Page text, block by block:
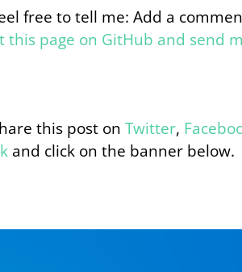
free to tell me: Add a
this page on GitHub and send
this post on Twitter,
and click on the banner below.